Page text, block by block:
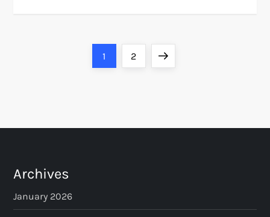
s
p
Page
1 Page
2 Next
Archives
January 2026